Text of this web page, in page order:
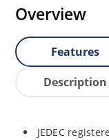
Overview
Features
Description
JEDEC